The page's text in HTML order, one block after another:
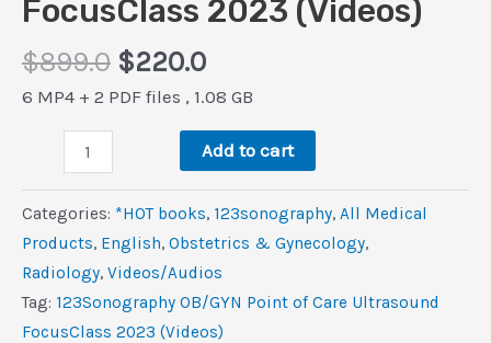
FocusClass 2023 (Videos)
$899.0 Original
price
$899.0.
$220.0Current
price
$220.0.
6 MP4 + 2 PDF files , 1.08 GB
123Sonography
OB/GYN
Point
of
Care
Ultrasound
FocusClass
Add to cart
Categories: *HOT books, 123sonography, All Medical
Products, ‎English, Obstetrics & Gynecology,
Radiology, Videos/Audios
Tag: 123Sonography OB/GYN Point of Care Ultrasound
FocusClass 2023 (Videos)